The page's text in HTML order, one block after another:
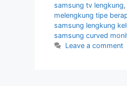
samsung tv lengkung,
melengkung tipe
samsung lengkung
samsung curved
Leave a comment